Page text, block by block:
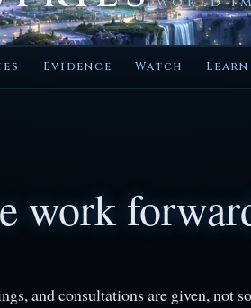
Evidence Watch Learn
work
and consultations are given, not